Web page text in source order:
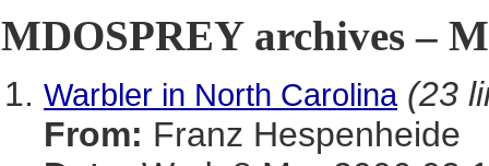
MDOSPREY archives –
Warbler in North Carolina (23
From: Franz Hespenheide